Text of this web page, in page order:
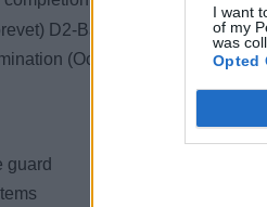
I want
of my
was
Opted
D2-Basic safety on board
(Occupational medicine,
guard